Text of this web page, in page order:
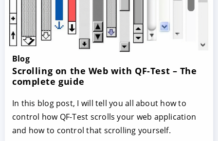
Blog
Scrolling on the Web with QF-Test – The
complete guide
In this blog post, I will tell you all about how to
control how QF-Test scrolls your web application
and how to control that scrolling yourself.